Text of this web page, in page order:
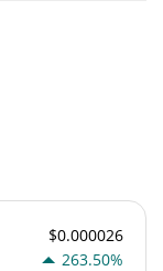
$0.000026
263.50%